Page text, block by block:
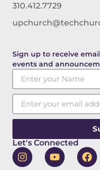
310.412.7729
Sign up to receive
events and
Let's Connected